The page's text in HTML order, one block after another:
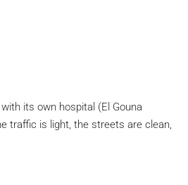
its own hospital (El Gouna
traffic is light, the streets are clean,